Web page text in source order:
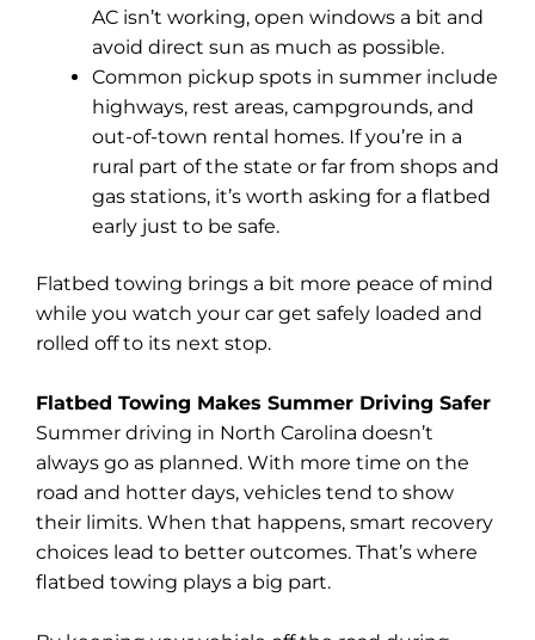
AC isn’t working, open windows a bit and
avoid direct sun as much as possible.
Common pickup spots in summer include
highways, rest areas, campgrounds, and
out-of-town rental homes. If you’re in a
rural part of the state or far from shops and
gas stations, it’s worth asking for a flatbed
early just to be safe.
Flatbed towing brings a bit more peace of mind
while you watch your car get safely loaded and
rolled off to its next stop.
Flatbed Towing Makes Summer Driving Safer
Summer driving in North Carolina doesn’t
always go as planned. With more time on the
road and hotter days, vehicles tend to show
their limits. When that happens, smart recovery
choices lead to better outcomes. That’s where
flatbed towing plays a big part.